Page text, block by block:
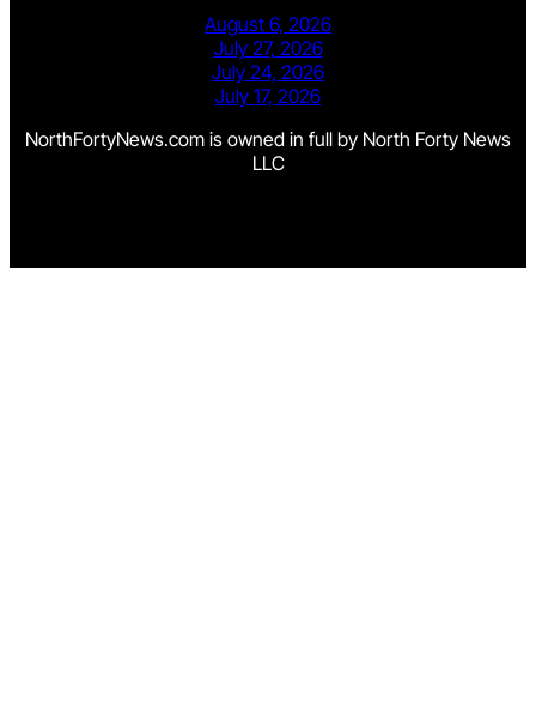
August 6, 2026
July 27, 2026
July 24, 2026
July 17, 2026
NorthFortyNews.com is owned in full by North Forty News
LLC